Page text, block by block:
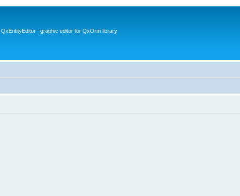
: graphic editor for QxOrm library